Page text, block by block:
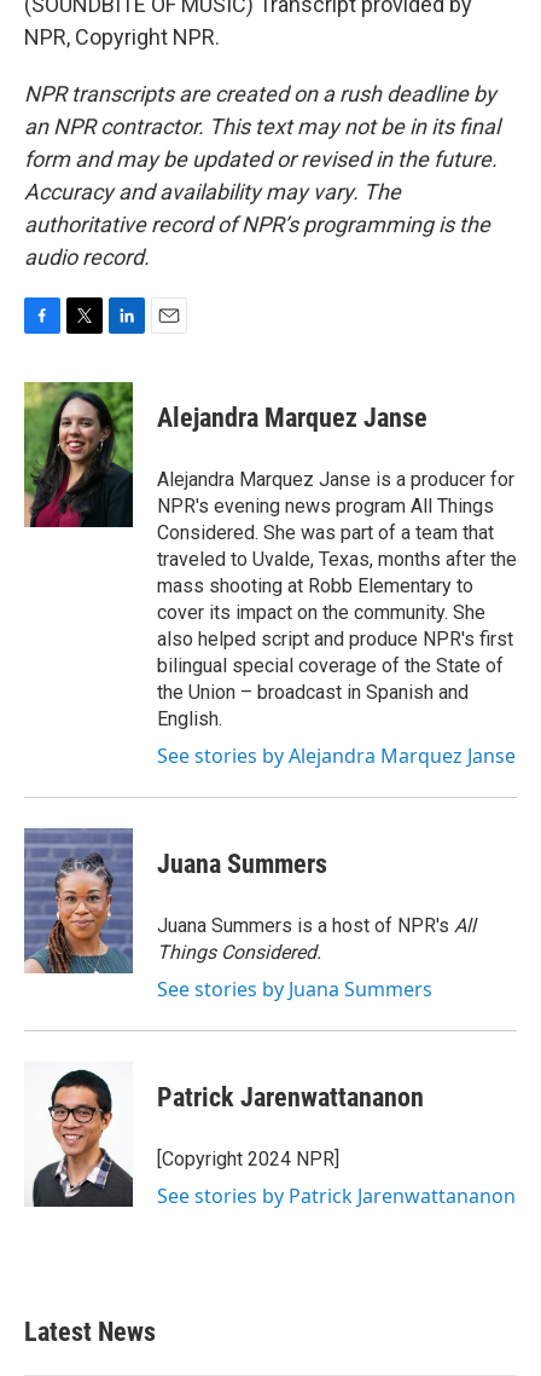
NPR, Copyright NPR.
NPR transcripts are created on a rush deadline by
an NPR contractor. This text may not be in its final
form and may be updated or revised in the future.
Accuracy and availability may vary. The
authoritative record of NPR’s programming is the
audio record.
c
e
b
o
o
k
i
t
t
e
r
n
k
e
d
I
n
Alejandra Marquez Janse
Alejandra Marquez Janse is a producer for
NPR's evening news program All Things
Considered. She was part of a team that
traveled to Uvalde, Texas, months after the
mass shooting at Robb Elementary to
cover its impact on the community. She
also helped script and produce NPR's first
bilingual special coverage of the State of
the Union – broadcast in Spanish and
English.
See stories by Alejandra Marquez Janse
Juana Summers
Juana Summers is a host of NPR's All
Things Considered.
See stories by Juana Summers
Patrick Jarenwattananon
[Copyright 2024 NPR]
See stories by Patrick Jarenwattananon
Latest News